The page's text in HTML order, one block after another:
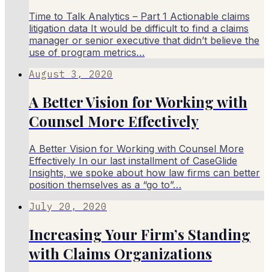
Time to Talk Analytics – Part 1 Actionable claims
litigation data It would be difficult to find a claims
manager or senior executive that didn’t believe the
use of program metrics…
August 3, 2020
A Better Vision for Working with
Counsel More Effectively
A Better Vision for Working with Counsel More
Effectively In our last installment of CaseGlide
Insights, we spoke about how law firms can better
position themselves as a “go to”…
July 20, 2020
Increasing Your Firm’s Standing
with Claims Organizations​